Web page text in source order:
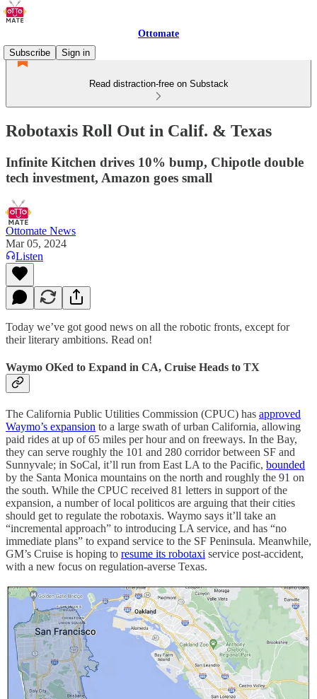
Ottomate
Subscribe
Sign in
Read distraction-free on Substack
Robotaxis Roll Out in Calif. & Texas
Infinite Kitchen drives 10% bump, Chipotle double
tech investment, Amazon goes small
Ottomate News
Mar 05, 2024
Listen
Today we’ve got good news on all the robotic fronts, except for
their literary ambitions. Read on!
Waymo OKed to Expand in CA, Cruise Heads to TX
The California Public Utilities Commission (CPUC) has approved
Waymo’s expansion to a large swath of urban California, allowing
paid rides at up of 65 miles per hour and on freeways. In the Bay,
they can serve roughly the 101 and 280 corridor between SF and
Sunnyvale; in SoCal, it’ll run from East LA to the Pacific, bounded
by the Santa Monica mountains on the north and roughly the 91 on
the south. While the CPUC received 81 letters in support of the
expansion, a number of local politicos are arguing that their cities
should get to regulate the robotaxis. Waymo says it’ll take an
“incremental approach” to introducing LA service, and has “no
immediate plans” to expand service to the SF Peninsula. Meanwhile,
GM’s Cruise is hoping to resume its robotaxi service post-accident,
with a new focus on regulation-averse Texas.